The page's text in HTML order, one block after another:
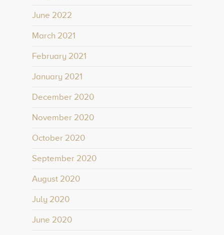
June 2022
March 2021
February 2021
January 2021
December 2020
November 2020
October 2020
September 2020
August 2020
July 2020
June 2020